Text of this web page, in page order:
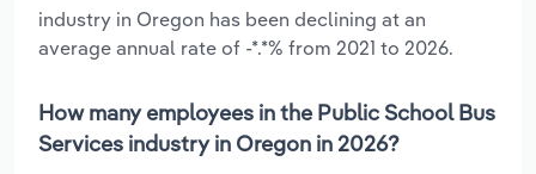
industry in Oregon has been declining at an
average annual rate of -*.*% from 2021 to 2026.
How many employees in the Public School Bus
Services industry in Oregon in 2026?